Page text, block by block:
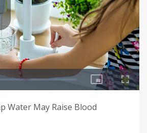
Water May Raise Blood